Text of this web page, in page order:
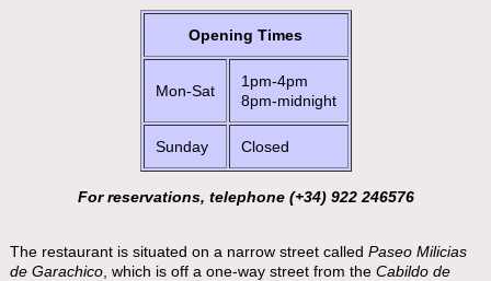
Opening Times
Mon-Sat
1pm-4pm
8pm-midnight
Sunday Closed
For reservations, telephone (+34) 922 246576
The restaurant is situated on a narrow street called Paseo Milicias
de Garachico, which is off a one-way street from the Cabildo de